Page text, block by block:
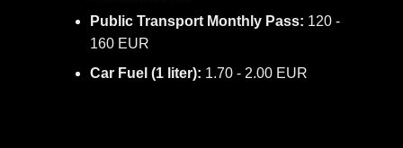
Public Transport Monthly Pass: 120 -
160 EUR
Car Fuel (1 liter): 1.70 - 2.00 EUR